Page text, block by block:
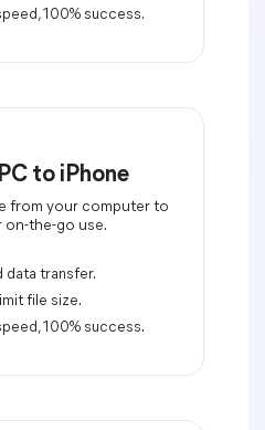
100% success.
to iPhone
from your computer to
on-the-go use.
data transfer.
file size.
100% success.